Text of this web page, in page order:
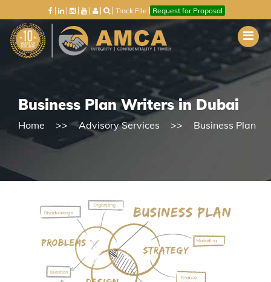
Track File Request for Proposal
Business Plan Writers in Dubai
Home Advisory Services Business Plan